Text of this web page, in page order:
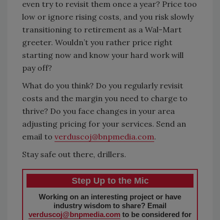
even try to revisit them once a year? Price too
low or ignore rising costs, and you risk slowly
transitioning to retirement as a Wal-Mart
greeter. Wouldn’t you rather price right
starting now and know your hard work will
pay off?
What do you think? Do you regularly revisit
costs and the margin you need to charge to
thrive? Do you face changes in your area
adjusting pricing for your services. Send an
email to verduscoj@bnpmedia.com.
Stay safe out there, drillers.
Step Up to the Mic
Working on an interesting project or have
industry wisdom to share? Email
verduscoj@bnpmedia.com to be considered for